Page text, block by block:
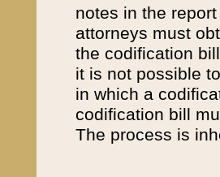
notes in the
attorneys must
the codification
it is not possible
in which a
codification bill
The process is